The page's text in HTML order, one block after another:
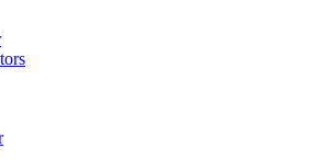
vacuum compatible up to -0.1 MPa
with LED lighting for clear visibility
for system expansion
socket for connecting instruments
outlet with connector and ball valve control